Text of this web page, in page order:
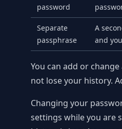
password
Separate
passphrase
A
and
You can add or
not lose your history.
Changing your
settings while you are